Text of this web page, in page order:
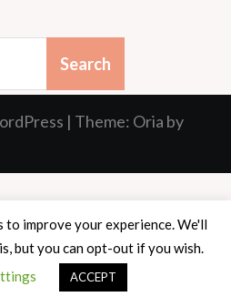
| Theme: Oria by
to improve your experience. We'll
but you can opt-out if you wish.
ACCEPT